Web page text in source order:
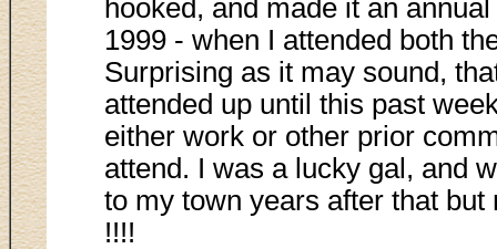
hooked, and made it an
1999 - when I attended both
Surprising as it may sound,
attended up until this past
either work or other prior
attend. I was a lucky gal, and
to my town years after that
!!!!